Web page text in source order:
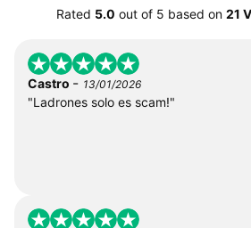
Rated 5.0 out of 5 based on 21
Castro - 13/01/2026
"Ladrones solo es scam!"